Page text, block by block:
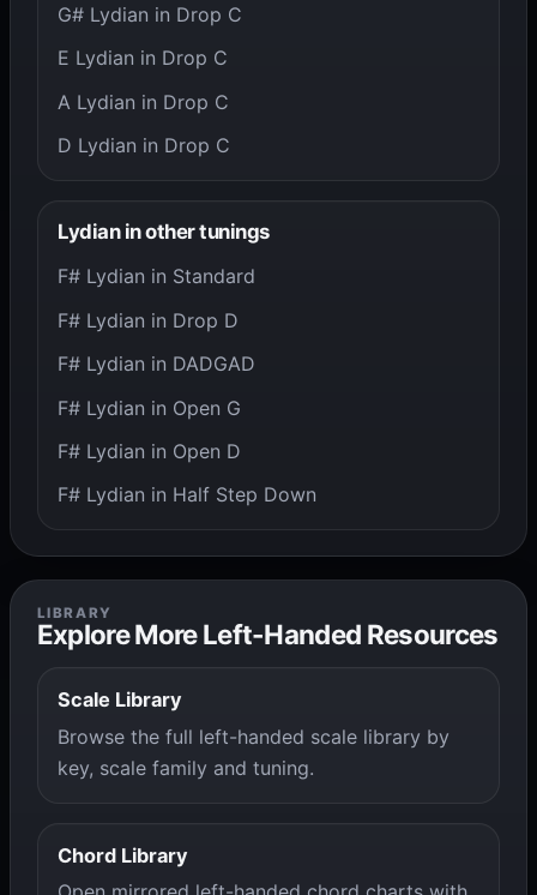
G# Lydian in Drop C
E Lydian in Drop C
A Lydian in Drop C
D Lydian in Drop C
Lydian in other tunings
F# Lydian in Standard
F# Lydian in Drop D
F# Lydian in DADGAD
F# Lydian in Open G
F# Lydian in Open D
F# Lydian in Half Step Down
LIBRARY
Explore More Left-Handed Resources
Scale Library
Browse the full left-handed scale library by
key, scale family and tuning.
Chord Library